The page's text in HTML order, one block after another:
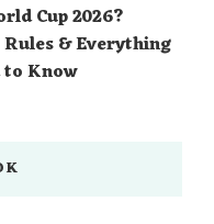
Cup 2026?
& Everything
to Know